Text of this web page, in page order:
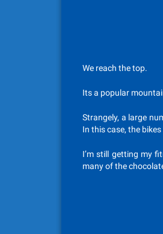
We reach the top.
Its a popular
Strangely, a large
In this case, the
I’m still getting my
many of the